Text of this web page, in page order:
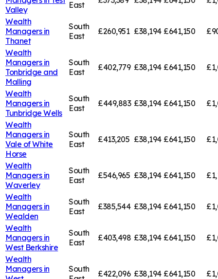
Valley
East
Wealth
Managers in
Thanet
South
East
£260,951 £38,194 £641,150
Wealth
Managers in
Tonbridge and
Malling
South
East
£402,779 £38,194 £641,150
Wealth
Managers in
Tunbridge Wells
South
East
£449,883 £38,194 £641,150
Wealth
Managers in
Vale of White
Horse
South
East
£413,205 £38,194 £641,150
Wealth
Managers in
Waverley
South
East
£546,965 £38,194 £641,150
Wealth
Managers in
Wealden
South
East
£385,544 £38,194 £641,150
Wealth
Managers in
West Berkshire
South
East
£403,498 £38,194 £641,150
Wealth
Managers in
South
£422,096 £38,194 £641,150